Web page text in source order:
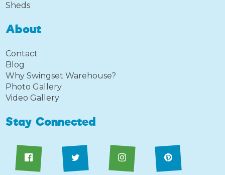
Sheds
About
Contact
Blog
Why Swingset Warehouse?
Photo Gallery
Video Gallery
Stay Connected